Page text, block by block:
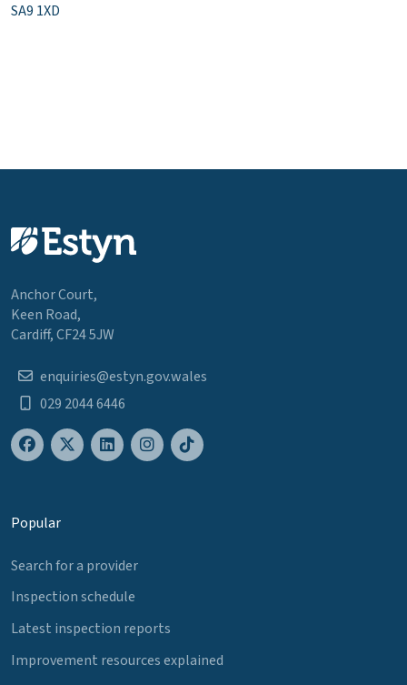
SA9 1XD
Anchor Court,
Keen Road,
Cardiff, CF24 5JW
enquiries@estyn.gov.wales
029 2044 6446
Popular
Search for a provider
Inspection schedule
Latest inspection reports
Improvement resources explained